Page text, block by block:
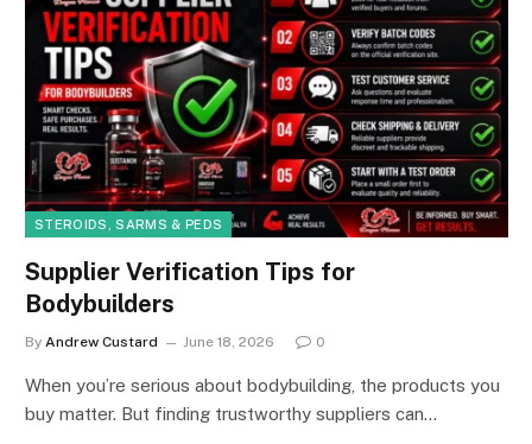
STEROIDS, SARMS & PEDS
Supplier Verification Tips for
Bodybuilders
By Andrew Custard June 18, 2026 0
When you’re serious about bodybuilding, the products you
buy matter. But finding trustworthy suppliers can…